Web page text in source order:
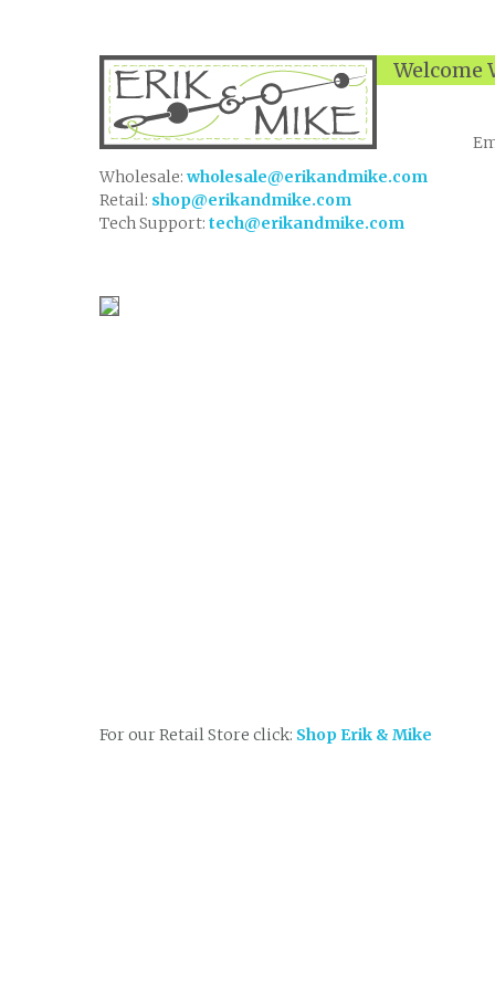
Welcome
Wholesale: wholesale@erikandmike.com
Retail: shop@erikandmike.com
Tech Support: tech@erikandmike.com
For our Retail Store click: Shop Erik & Mike